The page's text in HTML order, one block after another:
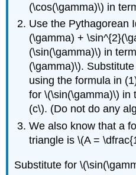
(\cos(\gamma)\) in
Use the Pythagorean
(\gamma) +
(\sin(\gamma)\) in
(\gamma)\).
using the formula in
for \(\sin(\gamma)\) in
(c\). (Do not do any
We also know that a
triangle is \(A =
Substitute for